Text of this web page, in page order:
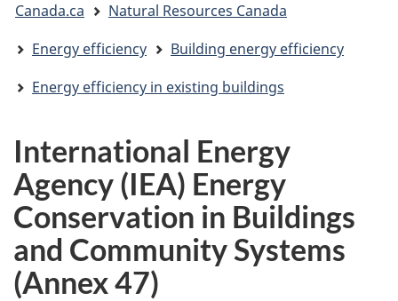
are
here
Canada.ca
Natural Resources Canada
Energy efficiency
Building energy efficiency
Energy efficiency in existing buildings
International Energy
Agency (IEA) Energy
Conservation in Buildings
and Community Systems
(Annex 47)